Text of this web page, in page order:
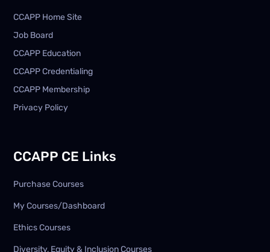
CCAPP Home Site
Job Board
CCAPP Education
CCAPP Credentialing
CCAPP Membership
Privacy Policy
CCAPP CE Links
Purchase Courses
My Courses/Dashboard
Ethics Courses
Diversity, Equity & Inclusion Courses